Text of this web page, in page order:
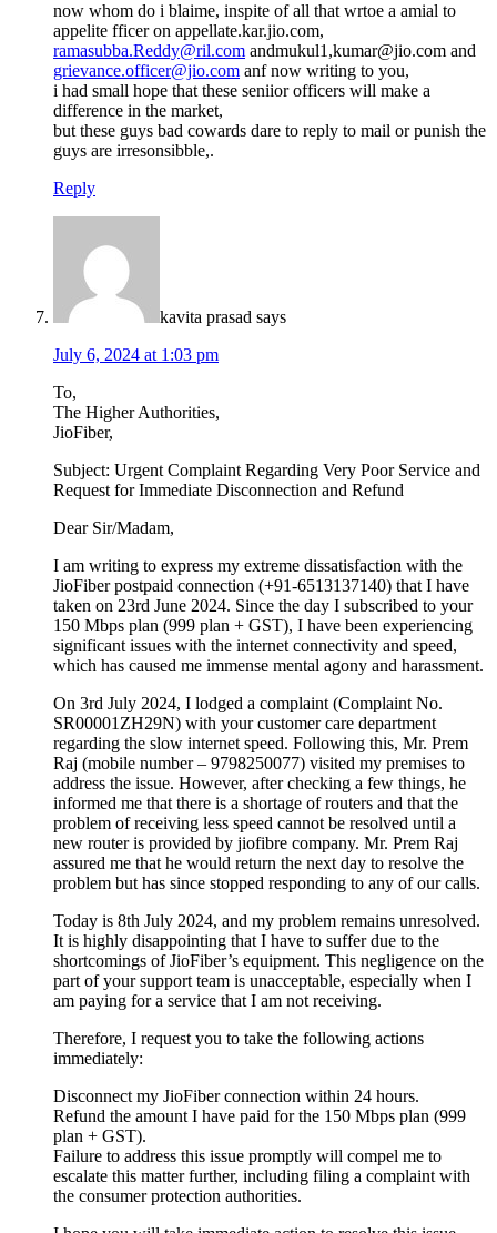
now whom do i blaime, inspite of all that wrtoe a amial to
appelite fficer on appellate.kar.jio.com,
ramasubba.Reddy@ril.com andmukul1,kumar@jio.com and
grievance.officer@jio.com anf now writing to you,
i had small hope that these seniior officers will make a
difference in the market,
but these guys bad cowards dare to reply to mail or punish the
guys are irresonsibble,.
Reply
kavita prasad says
July 6, 2024 at 1:03 pm
To,
The Higher Authorities,
JioFiber,
Subject: Urgent Complaint Regarding Very Poor Service and
Request for Immediate Disconnection and Refund
Dear Sir/Madam,
I am writing to express my extreme dissatisfaction with the
JioFiber postpaid connection (+91-6513137140) that I have
taken on 23rd June 2024. Since the day I subscribed to your
150 Mbps plan (999 plan + GST), I have been experiencing
significant issues with the internet connectivity and speed,
which has caused me immense mental agony and harassment.
On 3rd July 2024, I lodged a complaint (Complaint No.
SR00001ZH29N) with your customer care department
regarding the slow internet speed. Following this, Mr. Prem
Raj (mobile number – 9798250077) visited my premises to
address the issue. However, after checking a few things, he
informed me that there is a shortage of routers and that the
problem of receiving less speed cannot be resolved until a
new router is provided by jiofibre company. Mr. Prem Raj
assured me that he would return the next day to resolve the
problem but has since stopped responding to any of our calls.
Today is 8th July 2024, and my problem remains unresolved.
It is highly disappointing that I have to suffer due to the
shortcomings of JioFiber’s equipment. This negligence on the
part of your support team is unacceptable, especially when I
am paying for a service that I am not receiving.
Therefore, I request you to take the following actions
immediately:
Disconnect my JioFiber connection within 24 hours.
Refund the amount I have paid for the 150 Mbps plan (999
plan + GST).
Failure to address this issue promptly will compel me to
escalate this matter further, including filing a complaint with
the consumer protection authorities.